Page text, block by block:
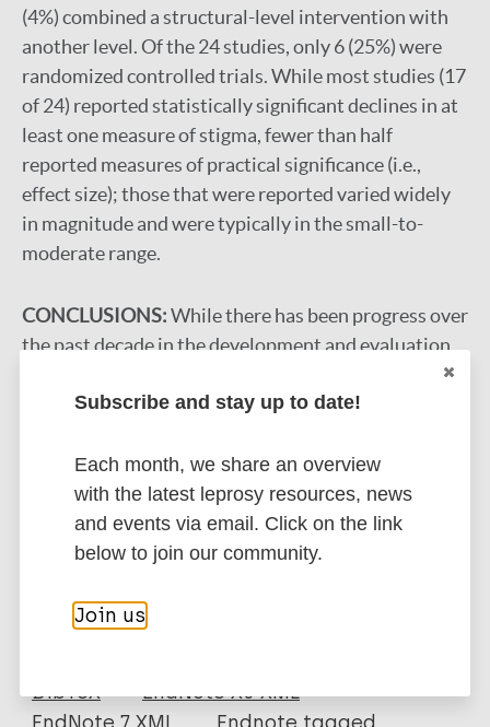
(4%) combined a structural-level intervention with
another level. Of the 24 studies, only 6 (25%) were
randomized controlled trials. While most studies (17
of 24) reported statistically significant declines in at
least one measure of stigma, fewer than half
reported measures of practical significance (i.e.,
effect size); those that were reported varied widely
in magnitude and were typically in the small-to-
moderate range.
CONCLUSIONS:While there has been progress over
the past decade in the development and evaluation
remains to strengthen and expand this approach. We
program development.
Google Scholar
More information
Export citations:
BibTeX
EndNote X3 XML
Subscribe and stay up to date!
Each month, we share an overview
with the latest leprosy resources, news
and events via email. Click on the link
below to join our community.
Join us